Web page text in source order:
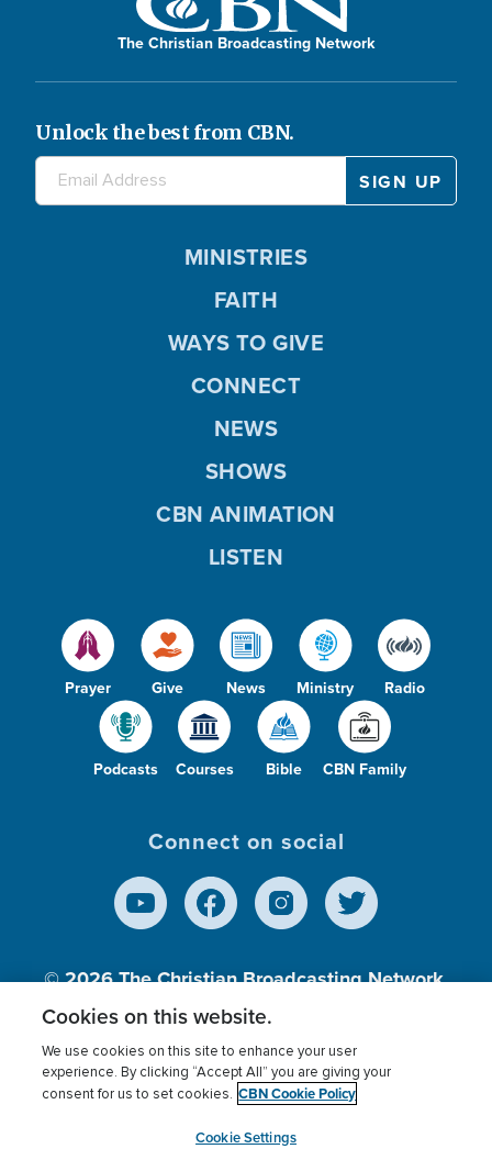
The Christian Broadcasting Network
Unlock the best from CBN.
Prayer Give News Ministry Radio
Podcasts Courses Bible CBN Family
MINISTRIES
FAITH
WAYS TO GIVE
CONNECT
NEWS
SHOWS
CBN ANIMATION
LISTEN
Connect on social
© 2026The Christian Broadcasting Network,
Inc., A nonprofit 501 (c)(3) Charitable
Terms of use Privacy Policy
Donor Privacy
Cookies Settings
myCBN
Cookies on this website.
We use cookies on this site to enhance your user
experience. By clicking “Accept All” you are giving your
consent for us to set cookies. CBN Cookie Policy
Cookie Settings